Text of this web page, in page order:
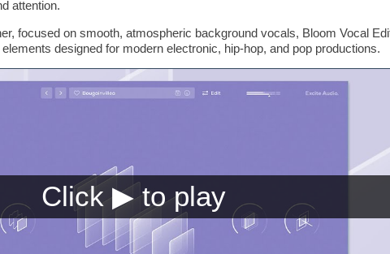
attention.
focused on smooth, atmospheric background vocals, Bloom Vocal
designed for modern electronic, hip-hop, and pop productions.